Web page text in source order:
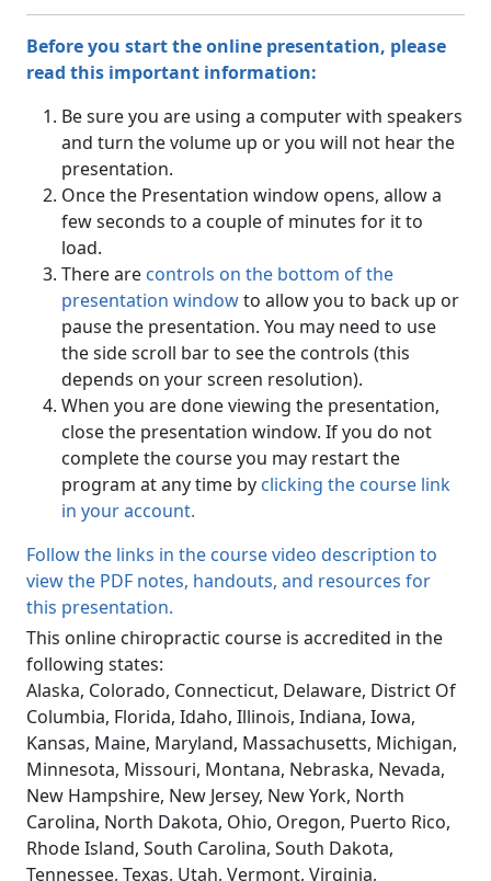
Before you start the online presentation, please
read this important information:
Be sure you are using a computer with speakers
and turn the volume up or you will not hear the
presentation.
Once the Presentation window opens, allow a
few seconds to a couple of minutes for it to
load.
There are controls on the bottom of the
presentation windowto allow you to back up or
pause the presentation. You may need to use
the side scroll bar to see the controls (this
depends on your screen resolution).
When you are done viewing the presentation,
close the presentation window. If you do not
complete the course you may restart the
program at any time by clicking the course link
in your account.
Follow the links in the course video description to
view the PDF notes, handouts, and resources for
this presentation.
This online chiropractic course is accredited in the
following states:
Alaska, Colorado, Connecticut, Delaware, District Of
Columbia, Florida, Idaho, Illinois, Indiana, Iowa,
Kansas, Maine, Maryland, Massachusetts, Michigan,
Minnesota, Missouri, Montana, Nebraska, Nevada,
New Hampshire, New Jersey, New York, North
Carolina, North Dakota, Ohio, Oregon, Puerto Rico,
Rhode Island, South Carolina, South Dakota,
Tennessee, Texas, Utah, Vermont, Virginia,